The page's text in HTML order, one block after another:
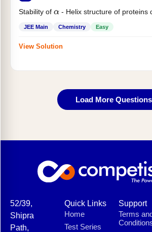
Stability of α- Helix structure of proteins
JEE Main Chemistry Easy
View Solution
Load More Questions
52/39,
Shipra
Path,
Quick Links
Home
Test Series
Support
Terms